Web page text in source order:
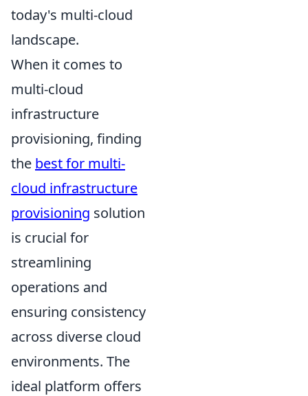
today's multi-cloud
landscape.
When it comes to
multi-cloud
infrastructure
provisioning, finding
the best for multi-
cloud infrastructure
provisioning solution
is crucial for
streamlining
operations and
ensuring consistency
across diverse cloud
environments. The
ideal platform offers